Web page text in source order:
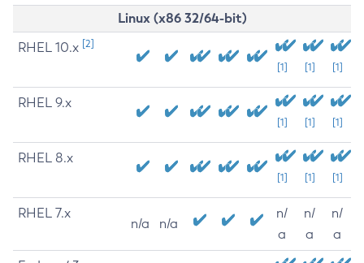
Linux (x86 32/64-bit)
RHEL 10.x [2]
[1] [1] [1]
RHEL 9.x
[1] [1] [1]
RHEL 8.x
[1] [1] [1]
RHEL 7.x
n/a n/a
n/
a
n/
a
n/
a